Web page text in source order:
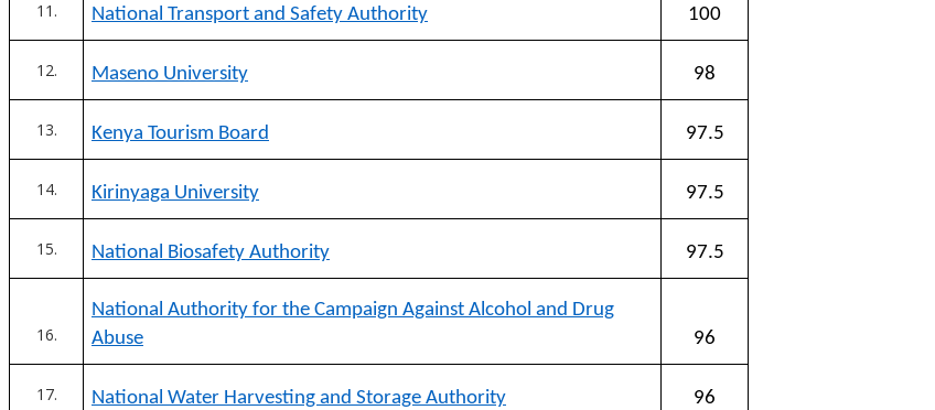
National Transport and Safety Authority 100
Maseno University 98
Kenya Tourism Board 97.5
Kirinyaga University 97.5
National Biosafety Authority 97.5
National Authority for the Campaign Against Alcohol and Drug
Abuse
96
National Water Harvesting and Storage Authority 96